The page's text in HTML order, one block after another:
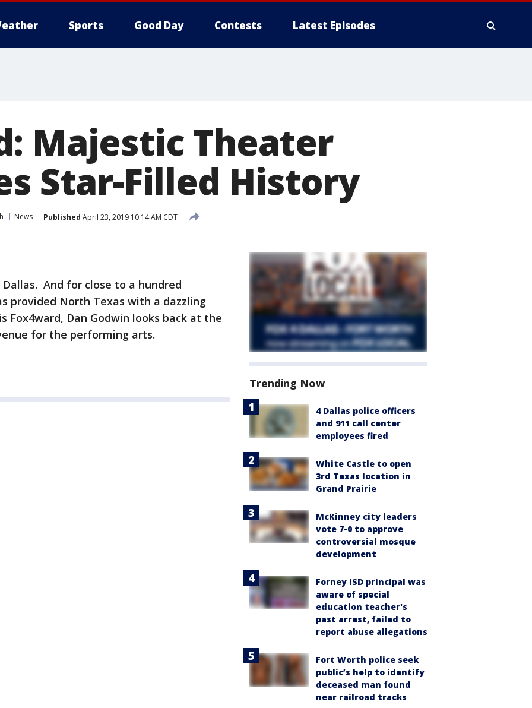
Sports Good Day Contests Latest Episodes
Majestic Theater
Star-Filled History
News Published April 23, 2019 10:14 AM CDT
And for close to a hundred
provided North Texas with a dazzling
Dan Godwin looks back at the
for the performing arts.
Trending Now
4 Dallas police officers
and 911 call center
employees fired
White Castle to open
3rd Texas location in
Grand Prairie
McKinney city leaders
vote 7-0 to approve
controversial mosque
development
Forney ISD principal was
aware of special
education teacher's
past arrest, failed to
report abuse allegations
Fort Worth police seek
public’s help to identify
deceased man found
near railroad tracks